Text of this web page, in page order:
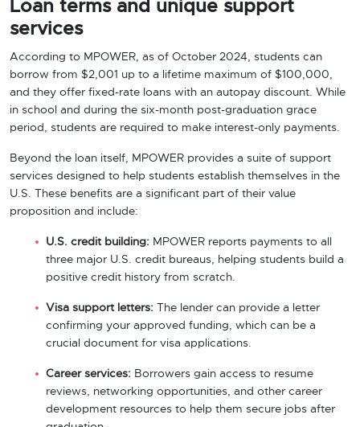
Loan terms and unique support
services
According to MPOWER, as of October 2024, students can
borrow from $2,001 up to a lifetime maximum of $100,000,
and they offer fixed-rate loans with an autopay discount. While
in school and during the six-month post-graduation grace
period, students are required to make interest-only payments.
Beyond the loan itself, MPOWER provides a suite of support
services designed to help students establish themselves in the
U.S. These benefits are a significant part of their value
proposition and include:
U.S. credit building: MPOWER reports payments to all
three major U.S. credit bureaus, helping students build a
positive credit history from scratch.
Visa support letters: The lender can provide a letter
confirming your approved funding, which can be a
crucial document for visa applications.
Career services: Borrowers gain access to resume
reviews, networking opportunities, and other career
development resources to help them secure jobs after